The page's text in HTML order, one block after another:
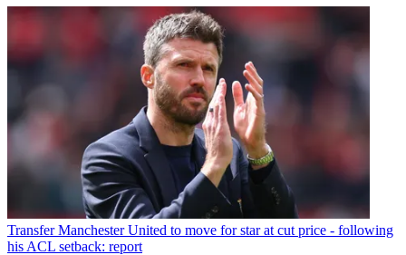
Transfer Manchester United to move for star at cut price - following
his ACL setback: report